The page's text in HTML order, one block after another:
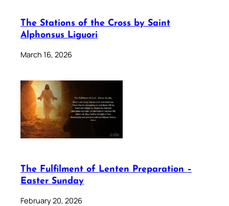
The Stations of the Cross by Saint
Alphonsus Liguori
March 16, 2026
The Fulfilment of Lenten Preparation –
Easter Sunday
February 20, 2026